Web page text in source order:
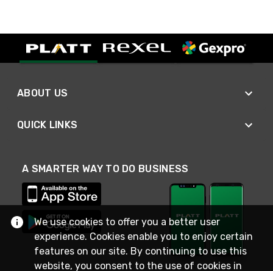
ABOUT US
QUICK LINKS
A SMARTER WAY TO DO BUSINESS
We use cookies to offer you a better user
experience. Cookies enable you to enjoy certain
features on our site. By continuing to use this
website, you consent to the use of cookies in